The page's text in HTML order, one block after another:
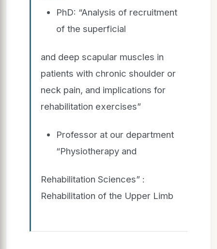
PhD: “Analysis of recruitment
of the superficial
and deep scapular muscles in
patients with chronic shoulder or
neck pain, and implications for
rehabilitation exercises”
Professor at our department
“Physiotherapy and
Rehabilitation Sciences” :
Rehabilitation of the Upper Limb